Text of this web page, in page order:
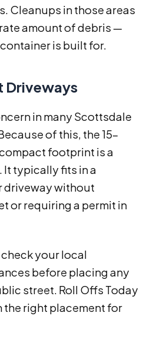
Cleanups in those areas
amount of debris —
is built for.
Driveways
in many Scottsdale
of this, the 15-
footprint is a
It typically fits in a
driveway without
or requiring a permit in
your local
before placing any
street. Roll Offs Today
the right placement for